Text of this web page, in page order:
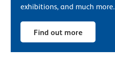
exhibitions, and much more.
Find out more